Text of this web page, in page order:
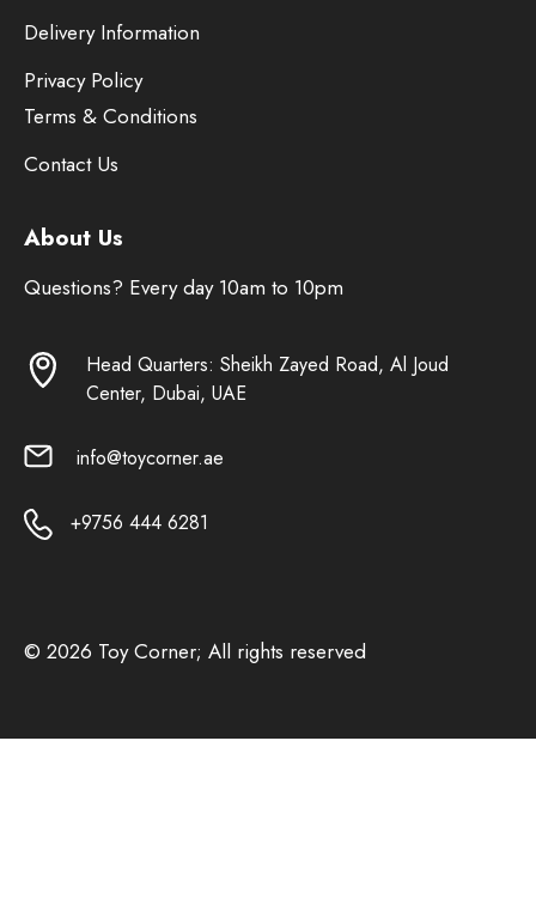
Delivery Information
Privacy Policy
Terms & Conditions
Contact Us
About Us
Questions? Every day 10am to 10pm
Head Quarters: Sheikh Zayed Road, Al Joud
Center, Dubai, UAE
info@toycorner.ae
+9756 444 6281
© 2026 Toy Corner; All rights reserved